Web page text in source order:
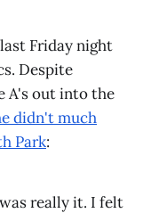
Friday night
Despite
A's out into the
didn't much
Park:
really it. I felt